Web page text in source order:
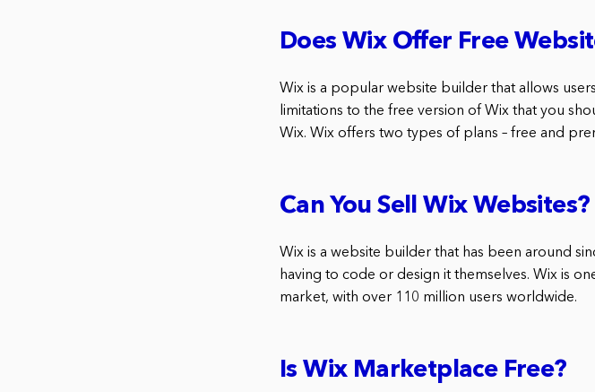
Does Wix Offer Free
Wix is a popular website builder that allows
limitations to the free version of Wix that you
Wix. Wix offers two types of plans – free and
Can You Sell Wix Websites?
Wix is a website builder that has been around
having to code or design it themselves. Wix is
market, with over 110 million users worldwide.
Is Wix Marketplace Free?